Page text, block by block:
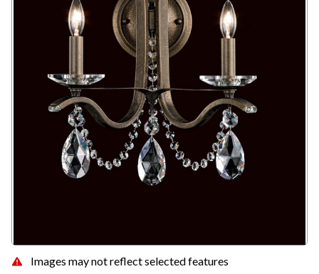
Images may not reflect selected features